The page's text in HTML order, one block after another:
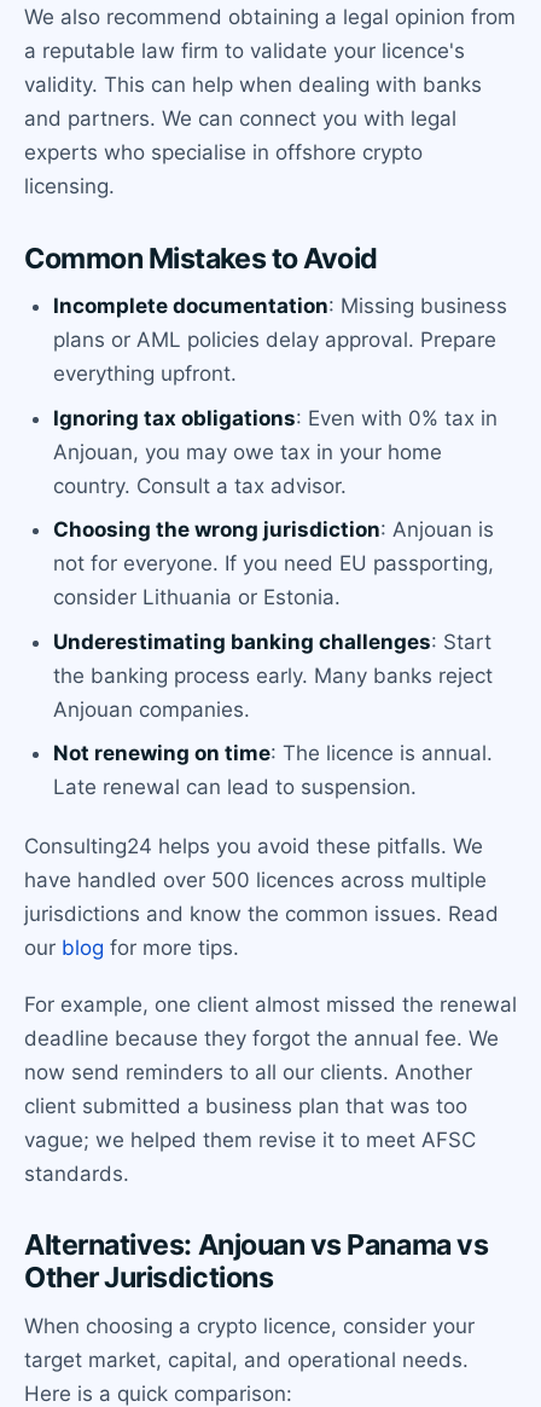
We also recommend obtaining a legal opinion from
a reputable law firm to validate your licence's
validity. This can help when dealing with banks
and partners. We can connect you with legal
experts who specialise in offshore crypto
licensing.
Common Mistakes to Avoid
Incomplete documentation: Missing business
plans or AML policies delay approval. Prepare
everything upfront.
Ignoring tax obligations: Even with 0% tax in
Anjouan, you may owe tax in your home
country. Consult a tax advisor.
Choosing the wrong jurisdiction: Anjouan is
not for everyone. If you need EU passporting,
consider Lithuania or Estonia.
Underestimating banking challenges: Start
the banking process early. Many banks reject
Anjouan companies.
Not renewing on time: The licence is annual.
Late renewal can lead to suspension.
Consulting24 helps you avoid these pitfalls. We
have handled over 500 licences across multiple
jurisdictions and know the common issues. Read
our blog for more tips.
For example, one client almost missed the renewal
deadline because they forgot the annual fee. We
now send reminders to all our clients. Another
client submitted a business plan that was too
vague; we helped them revise it to meet AFSC
standards.
Alternatives: Anjouan vs Panama vs
Other Jurisdictions
When choosing a crypto licence, consider your
target market, capital, and operational needs.
Here is a quick comparison: